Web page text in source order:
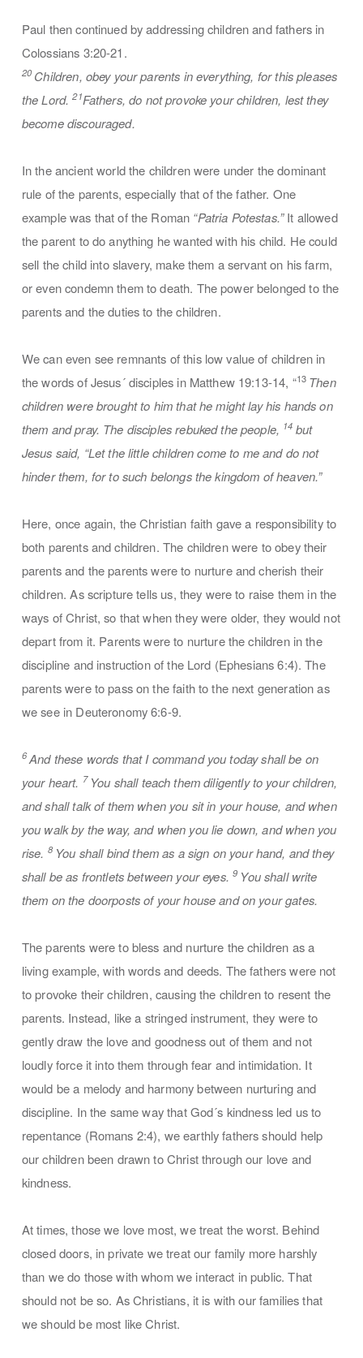
Paul then continued by addressing children and fathers in
Colossians 3:20-21.
20 Children, obey your parents in everything, for this pleases
the Lord.21Fathers, do not provoke your children, lest they
become discouraged.
In the ancient world the children were under the dominant
rule of the parents, especially that of the father. One
example was that of the Roman “Patria Potestas.”It allowed
the parent to do anything he wanted with his child. He could
sell the child into slavery, make them a servant on his farm,
or even condemn them to death. The power belonged to the
parents and the duties to the children.
We can even see remnants of this low value of children in
the words of Jesus´ disciples in Matthew 19:13-14, “13 Then
children were brought to him that he might lay his hands on
them and pray. The disciples rebuked the people, 14 but
Jesus said, “Let the little children come to me and do not
hinder them, for to such belongs the kingdom of heaven.”
Here, once again, the Christian faith gave a responsibility to
both parents and children. The children were to obey their
parents and the parents were to nurture and cherish their
children. As scripture tells us, they were to raise them in the
ways of Christ, so that when they were older, they would not
depart from it. Parents were to nurture the children in the
discipline and instruction of the Lord (Ephesians 6:4). The
parents were to pass on the faith to the next generation as
we see in Deuteronomy 6:6-9.
6And these words that I command you today shall be on
your heart. 7 You shall teach them diligently to your children,
and shall talk of them when you sit in your house, and when
you walk by the way, and when you lie down, and when you
rise. 8 You shall bind them as a sign on your hand, and they
shall be as frontlets between your eyes.9 You shall write
them on the doorposts of your house and on your gates.
The parents were to bless and nurture the children as a
living example, with words and deeds. The fathers were not
to provoke their children, causing the children to resent the
parents. Instead, like a stringed instrument, they were to
gently draw the love and goodness out of them and not
loudly force it into them through fear and intimidation. It
would be a melody and harmony between nurturing and
discipline. In the same way that God´s kindness led us to
repentance (Romans 2:4), we earthly fathers should help
our children been drawn to Christ through our love and
kindness.
At times, those we love most, we treat the worst. Behind
closed doors, in private we treat our family more harshly
than we do those with whom we interact in public. That
should not be so. As Christians, it is with our families that
we should be most like Christ.